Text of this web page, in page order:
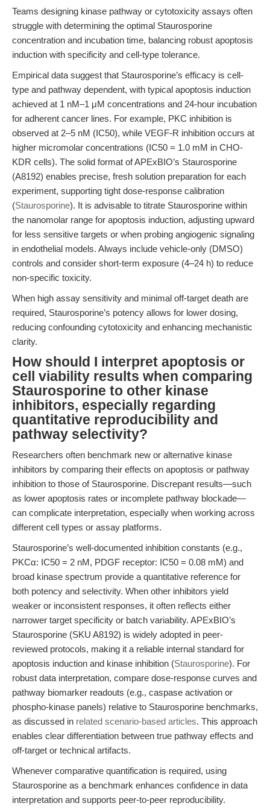
Teams designing kinase pathway or cytotoxicity assays often
struggle with determining the optimal Staurosporine
concentration and incubation time, balancing robust apoptosis
induction with specificity and cell-type tolerance.
Empirical data suggest that Staurosporine’s efficacy is cell-
type and pathway dependent, with typical apoptosis induction
achieved at 1 nM–1 μM concentrations and 24-hour incubation
for adherent cancer lines. For example, PKC inhibition is
observed at 2–5 nM (IC50), while VEGF-R inhibition occurs at
higher micromolar concentrations (IC50 = 1.0 mM in CHO-
KDR cells). The solid format of APExBIO’s Staurosporine
(A8192) enables precise, fresh solution preparation for each
experiment, supporting tight dose-response calibration
(Staurosporine). It is advisable to titrate Staurosporine within
the nanomolar range for apoptosis induction, adjusting upward
for less sensitive targets or when probing angiogenic signaling
in endothelial models. Always include vehicle-only (DMSO)
controls and consider short-term exposure (4–24 h) to reduce
non-specific toxicity.
When high assay sensitivity and minimal off-target death are
required, Staurosporine’s potency allows for lower dosing,
reducing confounding cytotoxicity and enhancing mechanistic
clarity.
How should I interpret apoptosis or
cell viability results when comparing
Staurosporine to other kinase
inhibitors, especially regarding
quantitative reproducibility and
pathway selectivity?
Researchers often benchmark new or alternative kinase
inhibitors by comparing their effects on apoptosis or pathway
inhibition to those of Staurosporine. Discrepant results—such
as lower apoptosis rates or incomplete pathway blockade—
can complicate interpretation, especially when working across
different cell types or assay platforms.
Staurosporine’s well-documented inhibition constants (e.g.,
PKCα: IC50 = 2 nM, PDGF receptor: IC50 = 0.08 mM) and
broad kinase spectrum provide a quantitative reference for
both potency and selectivity. When other inhibitors yield
weaker or inconsistent responses, it often reflects either
narrower target specificity or batch variability. APExBIO’s
Staurosporine (SKU A8192) is widely adopted in peer-
reviewed protocols, making it a reliable internal standard for
apoptosis induction and kinase inhibition (Staurosporine). For
robust data interpretation, compare dose-response curves and
pathway biomarker readouts (e.g., caspase activation or
phospho-kinase panels) relative to Staurosporine benchmarks,
as discussed in related scenario-based articles. This approach
enables clear differentiation between true pathway effects and
off-target or technical artifacts.
Whenever comparative quantification is required, using
Staurosporine as a benchmark enhances confidence in data
interpretation and supports peer-to-peer reproducibility.